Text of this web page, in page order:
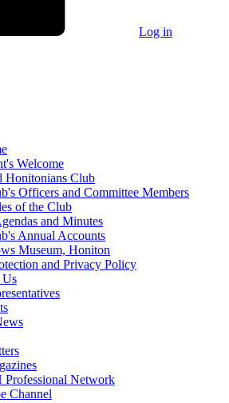
Log in
Welcome
Honitonians Club
Officers and Committee Members
of the Club
and Minutes
Annual Accounts
Museum, Honiton
and Privacy Policy
Us
Professional Network
Channel